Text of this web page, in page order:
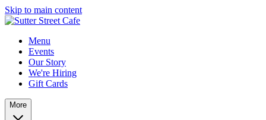
Skip to main content
Menu
Events
Our Story
We're Hiring
Gift Cards
More